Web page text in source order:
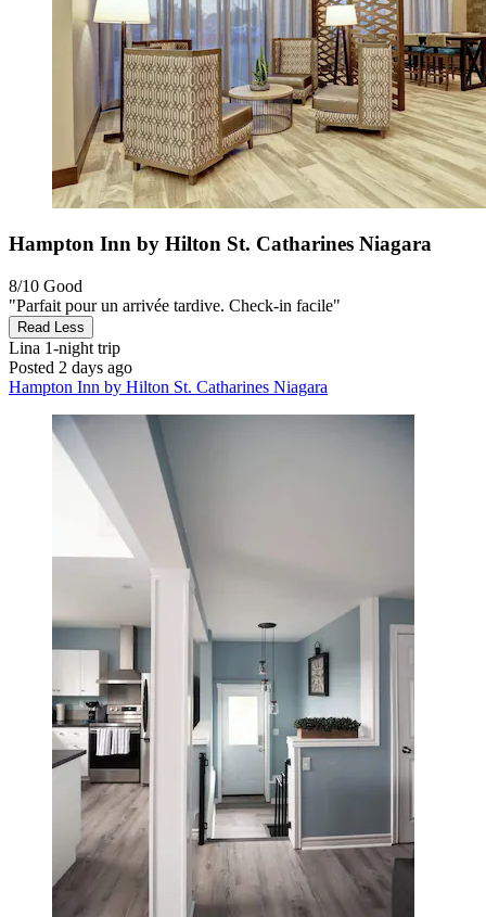
Hampton Inn by Hilton St. Catharines Niagara
8/10 Good
"Parfait pour un arrivée tardive. Check-in facile"
Read Less
Lina 1-night trip
Posted 2 days ago
Hampton Inn by Hilton St. Catharines Niagara